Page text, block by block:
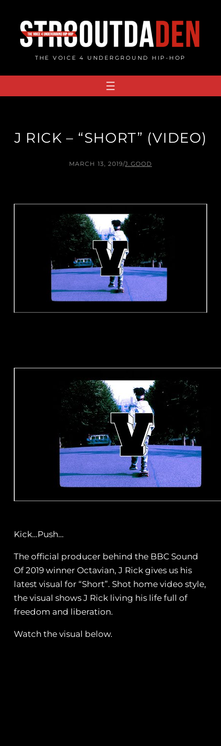
content
THE VOICE 4 UNDERGROUND HIP-HOP
J RICK – “SHORT” (VIDEO)
MARCH 13, 2019/J.GOOD
Kick…Push…
The official producer behind the BBC Sound
Of 2019 winner Octavian, J Rick gives us his
latest visual for “Short”. Shot home video style,
the visual shows J Rick living his life full of
freedom and liberation.
Watch the visual below.